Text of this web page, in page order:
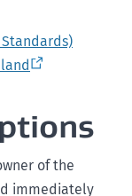
of the
immediately